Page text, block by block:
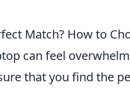
Match? How to
can feel
that you find the